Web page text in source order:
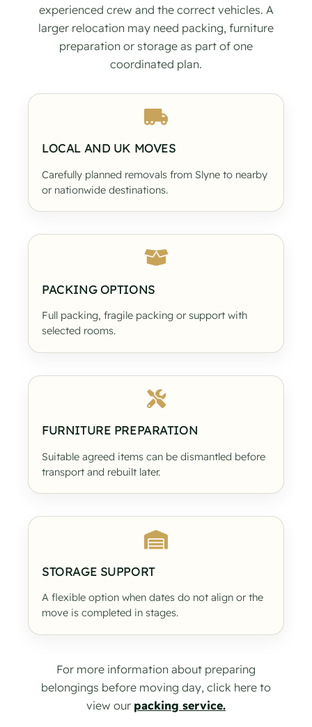
experienced crew and the correct vehicles. A
larger relocation may need packing, furniture
preparation or storage as part of one
coordinated plan.
LOCAL AND UK MOVES
Carefully planned removals from Slyne to nearby
or nationwide destinations.
PACKING OPTIONS
Full packing, fragile packing or support with
selected rooms.
FURNITURE PREPARATION
Suitable agreed items can be dismantled before
transport and rebuilt later.
STORAGE SUPPORT
A flexible option when dates do not align or the
move is completed in stages.
For more information about preparing
belongings before moving day, click here to
view our packing service.